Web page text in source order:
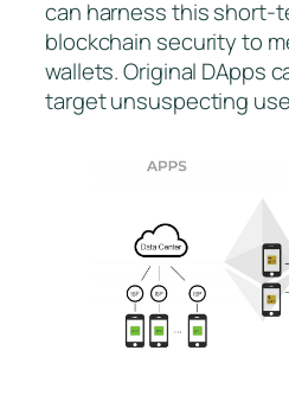
can harness this short-
blockchain security to
wallets. Original DApps
target unsuspecting